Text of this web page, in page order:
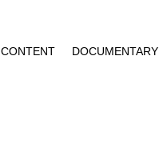
CONTENT DOCUMENTARY